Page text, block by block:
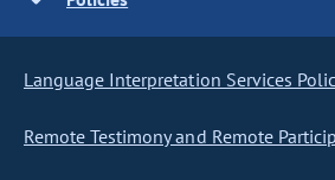
Language Interpretation Services
Remote Testimony and Remote